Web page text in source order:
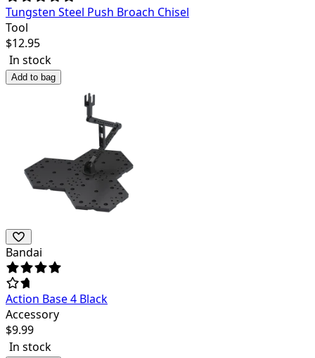
Tungsten Steel Push Broach Chisel
Tool
$12.95
In stock
Add to bag
Bandai
Action Base 4 Black
Accessory
$9.99
In stock